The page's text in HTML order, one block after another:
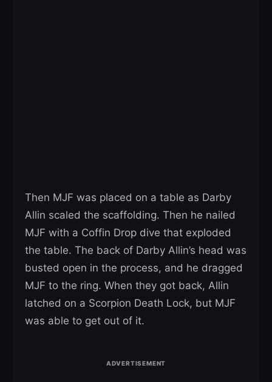
Then MJF was placed on a table as Darby
Allin scaled the scaffolding. Then he nailed
MJF with a Coffin Drop dive that exploded
the table. The back of Darby Allin’s head was
busted open in the process, and he dragged
MJF to the ring. When they got back, Allin
latched on a Scorpion Death Lock, but MJF
was able to get out of it.